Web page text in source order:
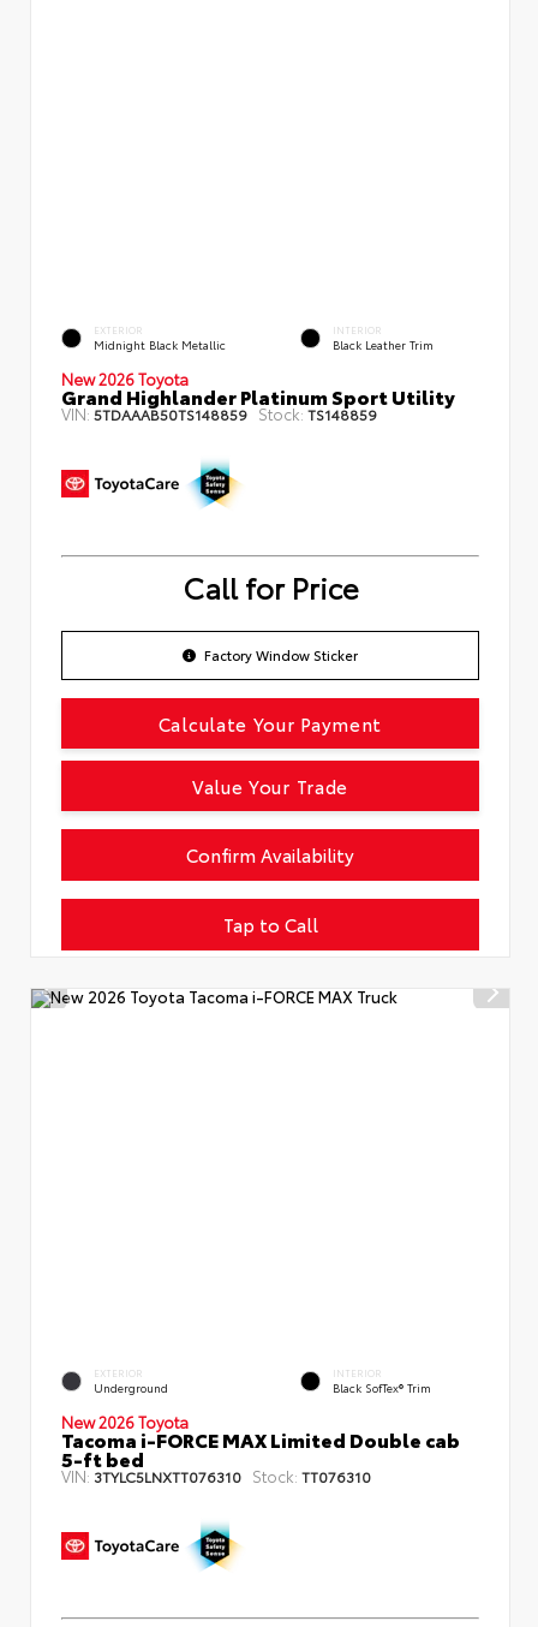
EXTERIOR
Midnight Black Metallic
INTERIOR
Black Leather Trim
New 2026 Toyota
Grand Highlander Platinum Sport Utility
VIN: 5TDAAAB50TS148859 Stock: TS148859
Call for Price
Factory Window Sticker
Tap to Call
Confirm Availability
Calculate Your Payment
Value Your Trade
EXTERIOR
Underground
INTERIOR
Black SofTex® Trim
New 2026 Toyota
Tacoma i-FORCE MAX Limited Double cab
5-ft bed
VIN: 3TYLC5LNXTT076310 Stock: TT076310